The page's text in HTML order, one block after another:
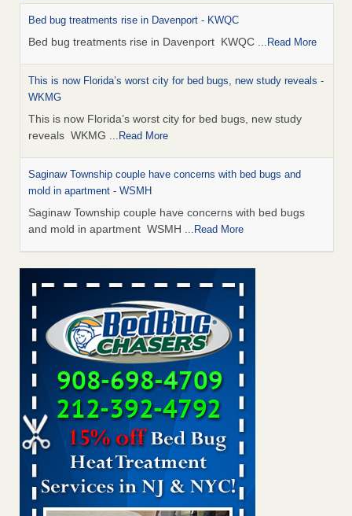
Bed bug treatments rise in Davenport - KWQC
Bed bug treatments rise in Davenport KWQC ...Read More
This is now Florida’s worst city for bed bugs, new study reveals -
WKMG
This is now Florida’s worst city for bed bugs, new study
reveals WKMG ...Read More
Saginaw Township couple have concerns with bed bugs and
mold in apartment - WSMH
Saginaw Township couple have concerns with bed bugs
and mold in apartment WSMH ...Read More
Man Chooses to Cut All of His Hair Off After Suffering 120 Bed
Bug Bites on ‘Holiday from Hell,’ He Claims - People.com
Man Chooses to Cut All of His Hair Off After Suffering 120
Bed Bug Bites on ‘Holiday from Hell,’ He
Claims People.com...Read More
The bed bug checks travellers must make before, during and
after a holiday - Good Housekeeping
The bed bug checks travellers must make before, during
and after a holiday Good Housekeeping
...Read More
Two Iowa cities are among the nation's worst for bed bug
infestations - The Des Moines Register
Two Iowa cities are among the nation's worst for bed bug